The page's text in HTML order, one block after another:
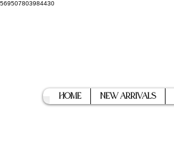
569507803984430
Home New Arrivals